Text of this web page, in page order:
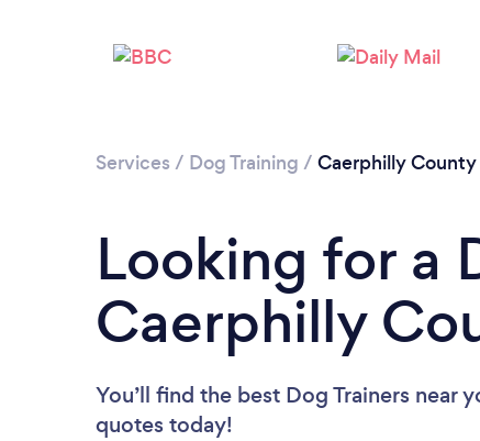
Services / Dog Training / Caerphilly County
Looking for a
Caerphilly
You’ll find the best Dog Trainers near
quotes today!